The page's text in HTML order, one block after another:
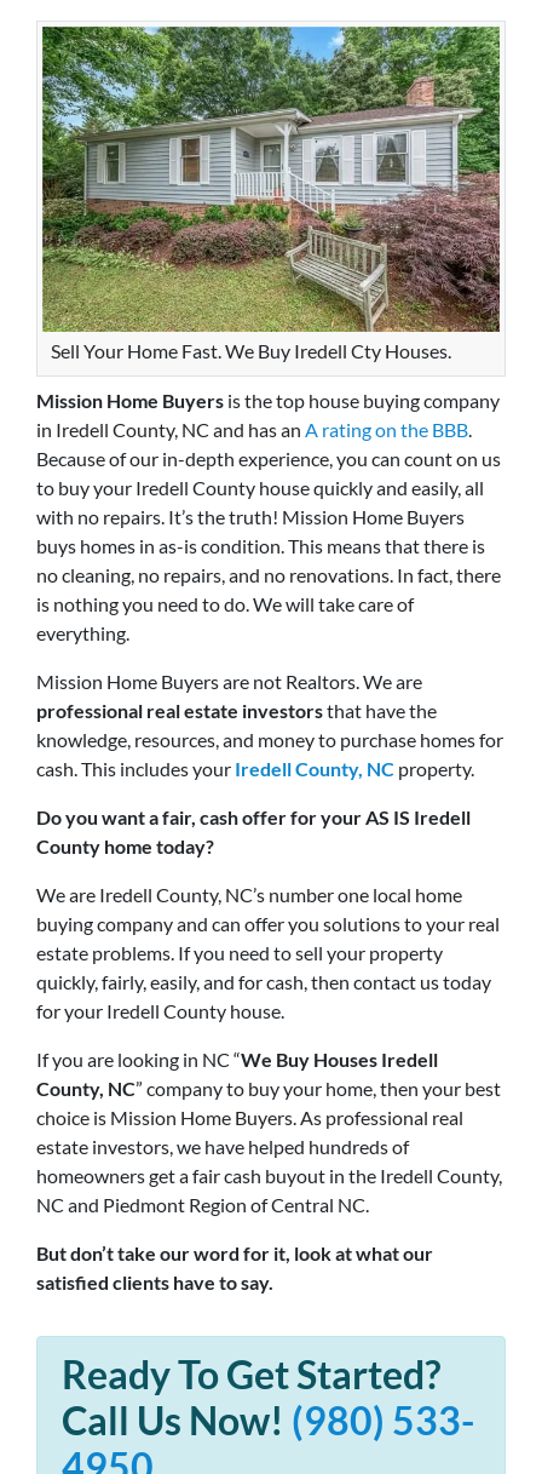
Sell Your Home Fast. We Buy Iredell Cty Houses.
Mission Home Buyers is the top house buying company
in Iredell County, NC and has an A rating on the BBB.
Because of our in-depth experience, you can count on us
to buy your Iredell County house quickly and easily, all
with no repairs. It’s the truth! Mission Home Buyers
buys homes in as-is condition. This means that there is
no cleaning, no repairs, and no renovations. In fact, there
is nothing you need to do. We will take care of
everything.
Mission Home Buyers are not Realtors. We are
professional real estate investorsthat have the
knowledge, resources, and money to purchase homes for
cash. This includes your Iredell County, NC property.
Do you want a fair, cash offer for your AS IS Iredell
County home today?
We are Iredell County, NC’s number one local home
buying company and can offer you solutions to your real
estate problems. If you need to sell your property
quickly, fairly, easily, and for cash, then contact us today
for your Iredell County house.
If you are looking in NC “We Buy Houses Iredell
County, NC” company to buy your home, then your best
choice is Mission Home Buyers. As professional real
estate investors, we have helped hundreds of
homeowners get a fair cash buyout in the Iredell County,
NC and Piedmont Region of Central NC.
But don’t take our word for it, look at what our
satisfied clients have to say.
Ready To Get Started?
Call Us Now! (980) 533-